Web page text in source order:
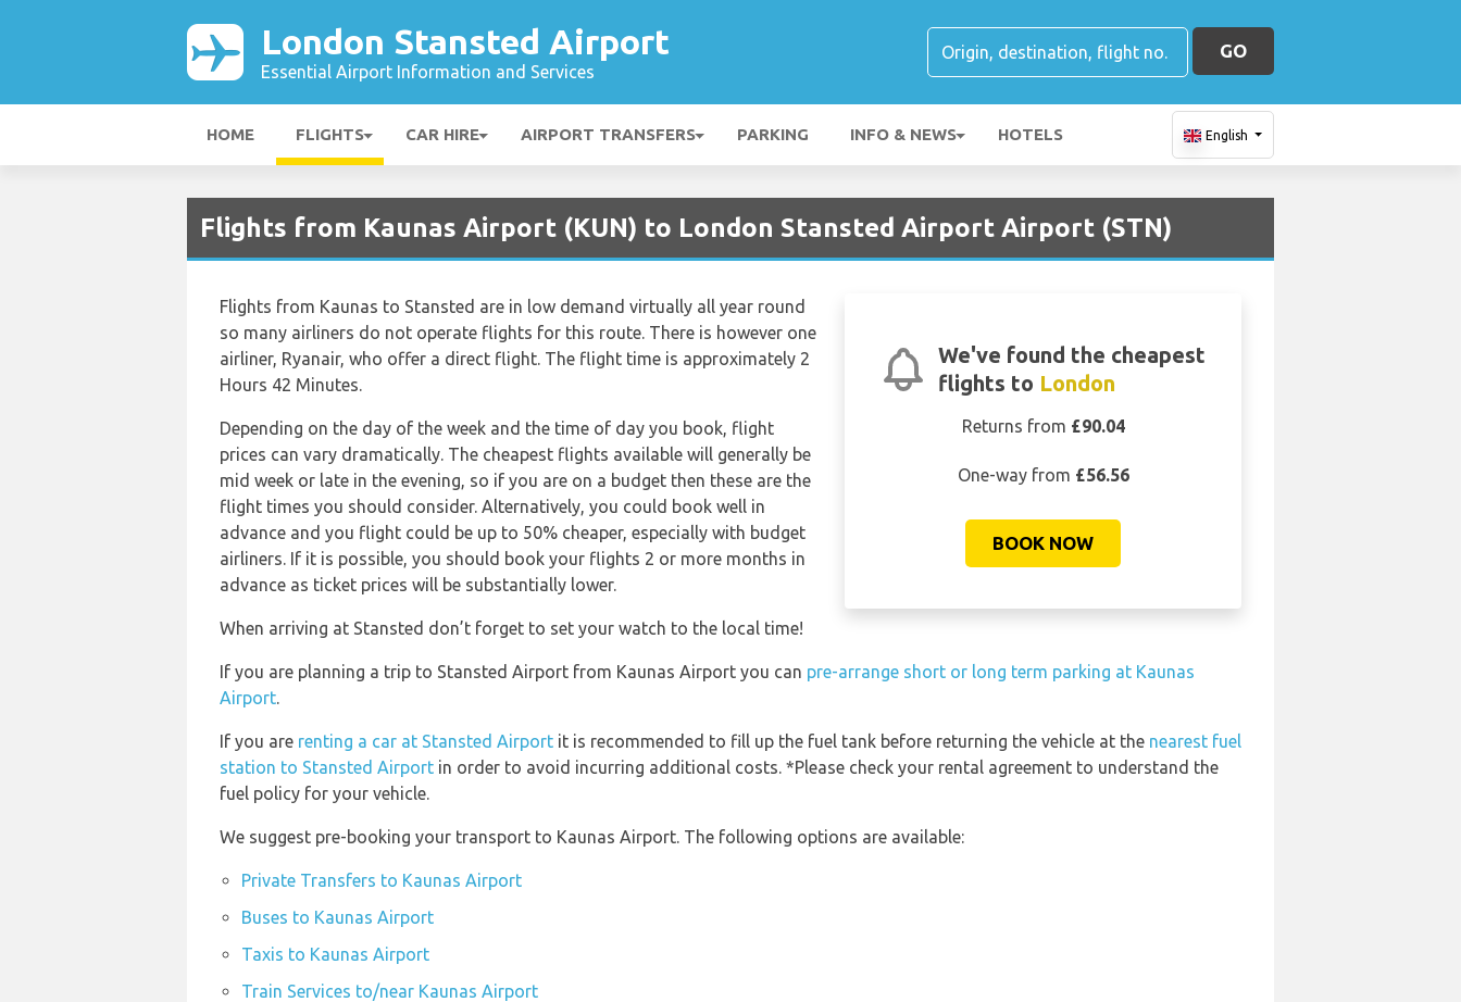
London Stansted Airport
Essential Airport Information and Services
GO
HOME FLIGHTS CAR HIRE AIRPORT TRANSFERS PARKING INFO & NEWS HOTELS English
Flights from Kaunas Airport (KUN) to London Stansted Airport Airport (STN)
We've found the cheapest
flights to London
Returns from £90.04
One-way from £56.56
BOOK NOW
Flights from Kaunas to Stansted are in low demand virtually all year round
so many airliners do not operate flights for this route. There is however one
airliner, Ryanair, who offer a direct flight. The flight time is approximately 2
Hours 42 Minutes.
Depending on the day of the week and the time of day you book, flight
prices can vary dramatically. The cheapest flights available will generally be
mid week or late in the evening, so if you are on a budget then these are the
flight times you should consider. Alternatively, you could book well in
advance and you flight could be up to 50% cheaper, especially with budget
airliners. If it is possible, you should book your flights 2 or more months in
advance as ticket prices will be substantially lower.
When arriving at Stansted don’t forget to set your watch to the local time!
If you are planning a trip to Stansted Airport from Kaunas Airport you can pre-arrange short or long term parking at Kaunas
Airport.
If you are renting a car at Stansted Airport it is recommended to fill up the fuel tank before returning the vehicle at the nearest fuel
station to Stansted Airport in order to avoid incurring additional costs. *Please check your rental agreement to understand the
fuel policy for your vehicle.
We suggest pre-booking your transport to Kaunas Airport. The following options are available:
Private Transfers to Kaunas Airport
Buses to Kaunas Airport
Taxis to Kaunas Airport
Train Services to/near Kaunas Airport